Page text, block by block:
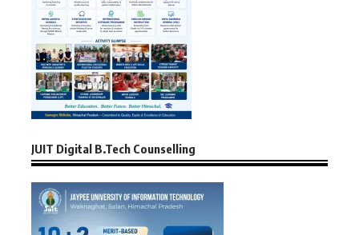
JUIT Digital B.Tech Counselling